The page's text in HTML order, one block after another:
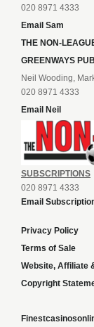
020 8971 4333
Email Sam
THE NON-
GREENWAYS
Neil Wooding,
020 8971 4333
Email Neil
SUBSCRIPTIONS
020 8971 4333
Email
Privacy Policy
Terms of Sale
Website, Affiliate
Copyright